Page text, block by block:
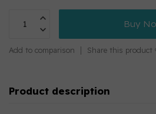
Buy
Add to comparison Share this product
Product description